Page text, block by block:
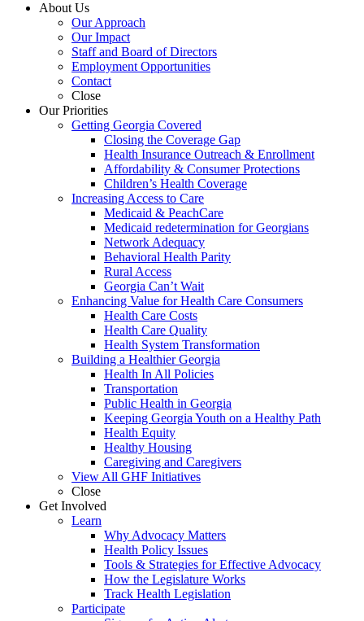
About Us
Our Approach
Our Impact
Staff and Board of Directors
Employment Opportunities
Contact
Close
Our Priorities
Getting Georgia Covered
Closing the Coverage Gap
Health Insurance Outreach & Enrollment
Affordability & Consumer Protections
Children’s Health Coverage
Increasing Access to Care
Medicaid & PeachCare
Medicaid redetermination for Georgians
Network Adequacy
Behavioral Health Parity
Rural Access
Georgia Can’t Wait
Enhancing Value for Health Care Consumers
Health Care Costs
Health Care Quality
Health System Transformation
Building a Healthier Georgia
Health In All Policies
Transportation
Public Health in Georgia
Keeping Georgia Youth on a Healthy Path
Health Equity
Healthy Housing
Caregiving and Caregivers
View All GHF Initiatives
Close
Get Involved
Learn
Why Advocacy Matters
Health Policy Issues
Tools & Strategies for Effective Advocacy
How the Legislature Works
Track Health Legislation
Participate